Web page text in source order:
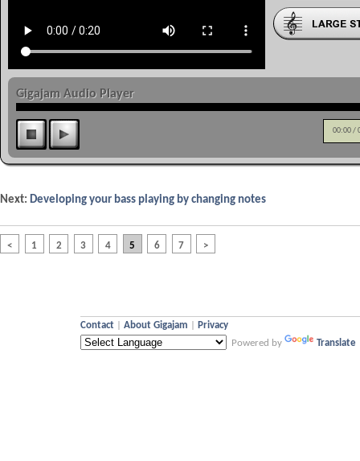
Gigajam Audio Player
00:00/
Next: Developing your bass playing by changing notes
< 1 2 3 4 5 6 7 >
Contact About Gigajam
Privacy
Powered by
Translate